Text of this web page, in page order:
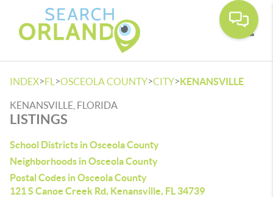
INDEX>FL >OSCEOLA COUNTY>CITY>KENANSVILLE
KENANSVILLE, FLORIDA
LISTINGS
School Districts in Osceola County
Neighborhoods in Osceola County
Postal Codes in Osceola County
121 S Canoe Creek Rd, Kenansville, FL 34739